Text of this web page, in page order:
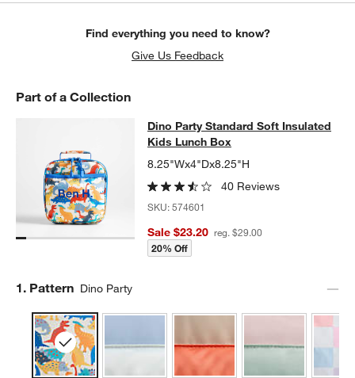
Find everything you need to know?
Give Us Feedback
Part of a Collection
Dino Party Standard Soft Insulated
DINO PARTY STANDARD SOFT INSULATED KIDS LUNCH BOX
Dino Party Standard Soft Insulated
Kids Lunch Box
8.25"Wx4"Dx8.25"H
40 Reviews
SKU:574601
Sale $23.20 reg. $29.00
20% Off
Step
1. Pattern Dino Party